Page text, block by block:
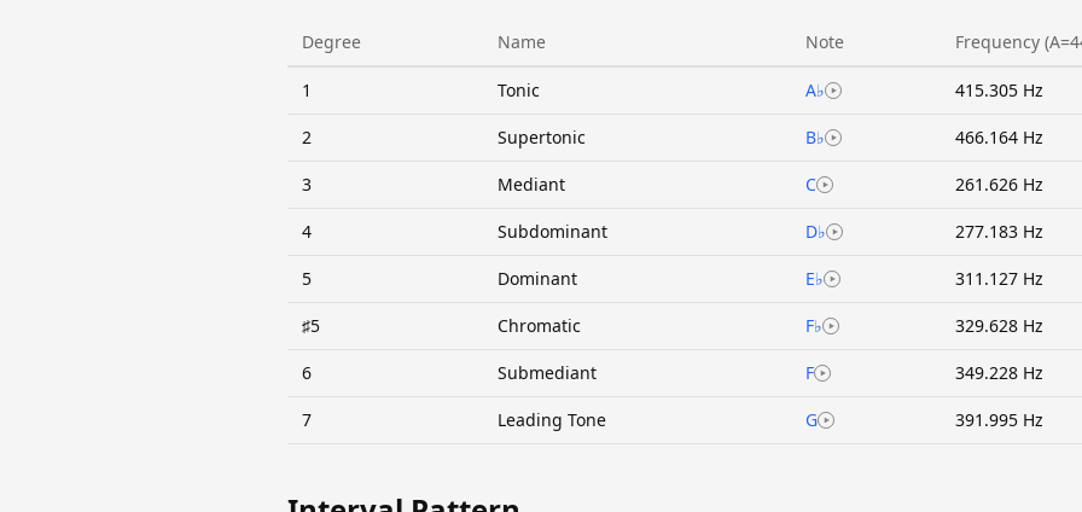
Degree Name Note Frequency
1 Tonic A♭ 415.305 Hz
2 Supertonic B♭ 466.164 Hz
3 Mediant C 261.626 Hz
4 Subdominant D♭ 277.183 Hz
5 Dominant E♭ 311.127 Hz
♯5 Chromatic F♭ 329.628 Hz
6 Submediant F 349.228 Hz
7 Leading Tone G 391.995 Hz